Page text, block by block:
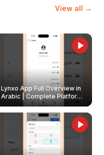
View all →
Lynxo App Full Overview in
Arabic | Complete Platform
Walkthrough